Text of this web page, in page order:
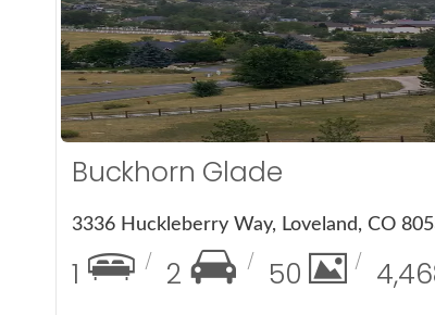
Buckhorn Glade
3336 Huckleberry Way, Loveland, CO
1 2 50